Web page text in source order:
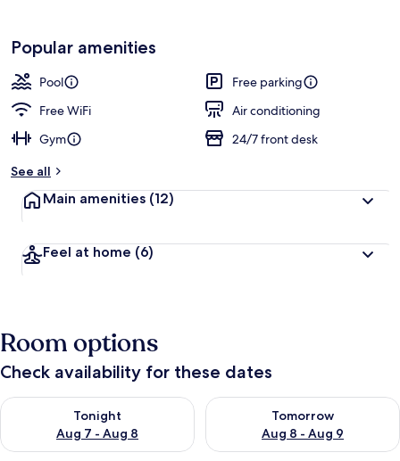
Popular amenities
Pool
Free parking
Free WiFi
Air conditioning
Gym
24/7 front desk
See all
Main amenities (12)
Feel at home (6)
Room options
Check availability for these dates
Tonight
Aug 7 - Aug 8
Check availability for tonight Aug 7 - Aug 8
Tomorrow
Aug 8 - Aug 9
Check availability for